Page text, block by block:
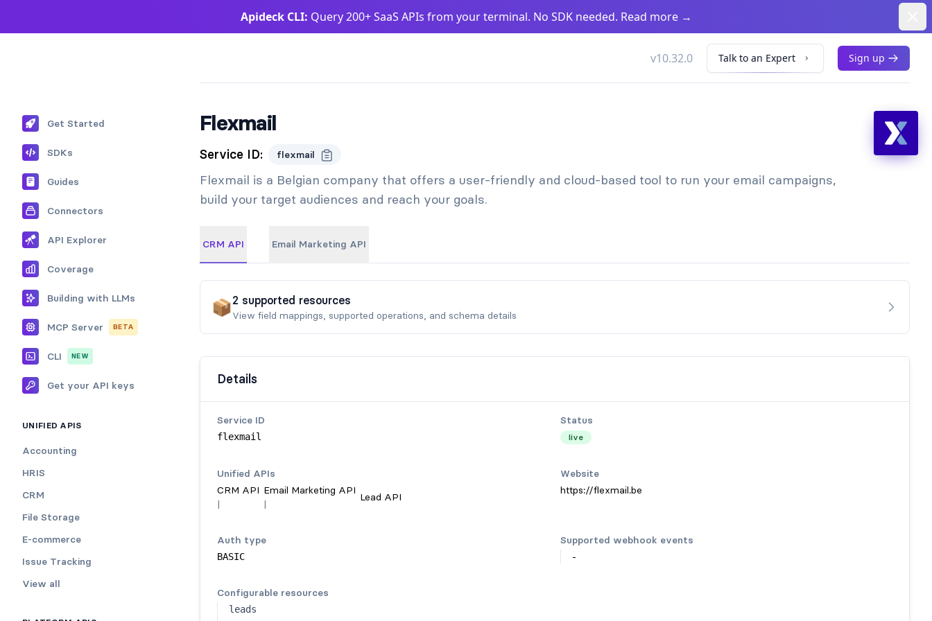
Apideck CLI: Query 200+ SaaS APIs from your terminal. No SDK needed. Read more →
v10.32.0 Talk to an Expert Sign up
Get Started
SDKs
Guides
Connectors
API Explorer
Coverage
Building with LLMs
MCP Server BETA
CLI NEW
Get your API keys
UNIFIED APIS
Accounting
HRIS
CRM
File Storage
E-commerce
Issue Tracking
View all
Flexmail
Service ID: flexmail
Flexmail is a Belgian company that offers a user-friendly and cloud-based tool to run your email campaigns,
build your target audiences and reach your goals.
CRM API Email Marketing API
📦2 supported resources
View field mappings, supported operations, and schema details
Details
Service ID
flexmail
Status
live
Unified APIs
CRM API
|
Email Marketing API
|
Lead API
Website
https://flexmail.be
Auth type
BASIC
Supported webhook events
-
Configurable resources
leads